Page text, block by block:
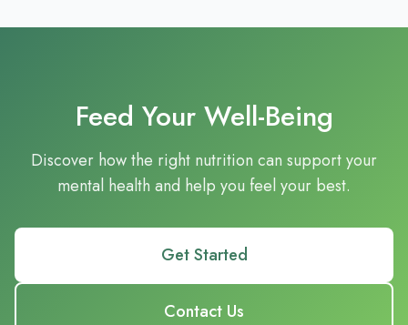
Feed Your Well-Being
Discover how the right nutrition can support your
mental health and help you feel your best.
Get Started
Contact Us